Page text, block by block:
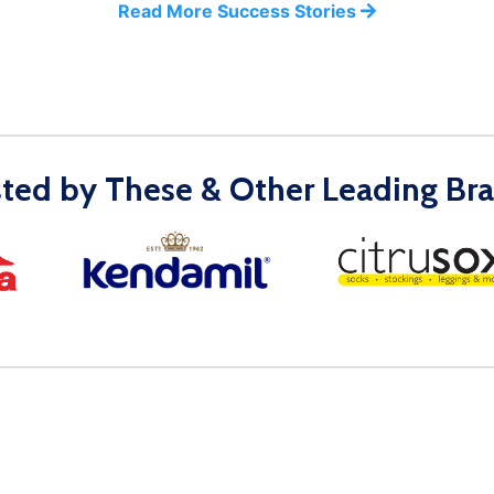
Read More Success Stories
by These & Other Leading